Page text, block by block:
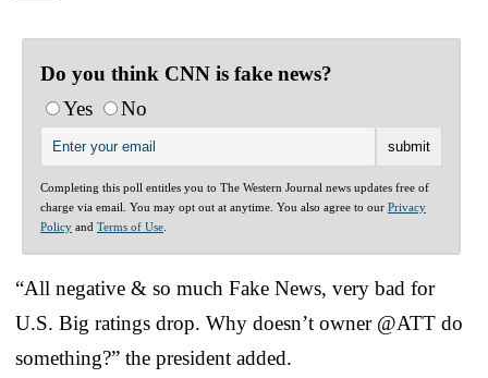
Do you think CNN is fake news?
Yes
No
Completing this poll entitles you to The Western Journal news updates free of
charge via email. You may opt out at anytime. You also agree to our Privacy
Policy and Terms of Use
“All negative & so much Fake News, very bad for
U.S. Big ratings drop. Why doesn’t owner @ATT do
something?” the president added.